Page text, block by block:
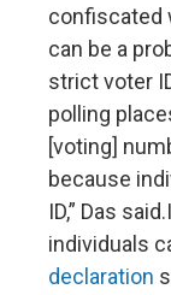
confiscated
can be a
strict voter
polling
[voting]
because
ID,” Das
individuals
declaration